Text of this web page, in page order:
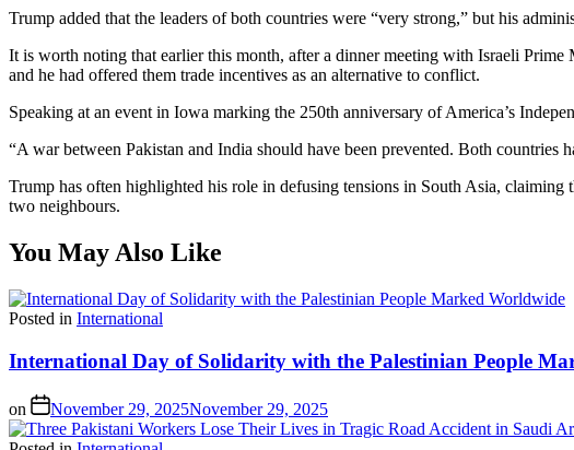
Trump added that the leaders of both countries were “very strong,” but his
It is worth noting that earlier this month, after a dinner meeting with Israeli
and he had offered them trade incentives as an alternative to conflict.
Speaking at an event in Iowa marking the 250th anniversary of America’s
“A war between Pakistan and India should have been prevented. Both countries
Trump has often highlighted his role in defusing tensions in South Asia,
two neighbours.
You May Also Like
Posted in International
International Day of Solidarity with the Palestinian People
on November 29, 2025November 29, 2025